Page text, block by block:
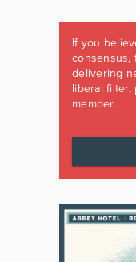
If you
consensus,
delivering
liberal filter,
member.